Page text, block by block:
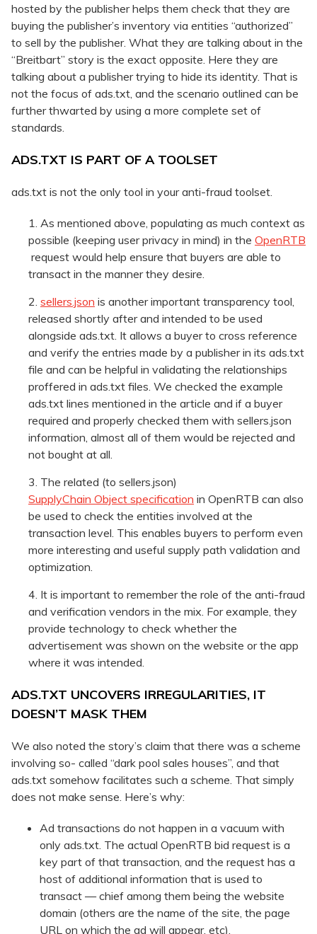
hosted by the publisher helps them check that they are
buying the publisher’s inventory via entities “authorized”
to sell by the publisher. What they are talking about in the
“Breitbart” story is the exact opposite. Here they are
talking about a publisher trying to hide its identity. That is
not the focus of ads.txt, and the scenario outlined can be
further thwarted by using a more complete set of
standards.
ADS.TXT IS PART OF A TOOLSET
ads.txt is not the only tool in your anti-fraud toolset.
As mentioned above, populating as much context as
possible (keeping user privacy in mind) in the OpenRTB
request would help ensure that buyers are able to
transact in the manner they desire.
sellers.json is another important transparency tool,
released shortly after and intended to be used
alongside ads.txt. It allows a buyer to cross reference
and verify the entries made by a publisher in its ads.txt
file and can be helpful in validating the relationships
proffered in ads.txt files. We checked the example
ads.txt lines mentioned in the article and if a buyer
required and properly checked them with sellers.json
information, almost all of them would be rejected and
not bought at all.
The related (to sellers.json)
SupplyChain Object specification in OpenRTB can also
be used to check the entities involved at the
transaction level. This enables buyers to perform even
more interesting and useful supply path validation and
optimization.
It is important to remember the role of the anti-fraud
and verification vendors in the mix. For example, they
provide technology to check whether the
advertisement was shown on the website or the app
where it was intended.
ADS.TXT UNCOVERS IRREGULARITIES, IT
DOESN’T MASK THEM
We also noted the story’s claim that there was a scheme
involving so- called “dark pool sales houses”, and that
ads.txt somehow facilitates such a scheme. That simply
does not make sense. Here’s why:
Ad transactions do not happen in a vacuum with
only ads.txt. The actual OpenRTB bid request is a
key part of that transaction, and the request has a
host of additional information that is used to
transact — chief among them being the website
domain (others are the name of the site, the page
URL on which the ad will appear, etc).